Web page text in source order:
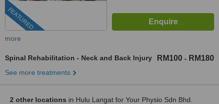
FEATURED
more
Spinal Rehabilitation - Neck and Back Injury RM100 - RM180
See more treatments
2 other locations in Hulu Langat for Your Physio Sdn Bhd.